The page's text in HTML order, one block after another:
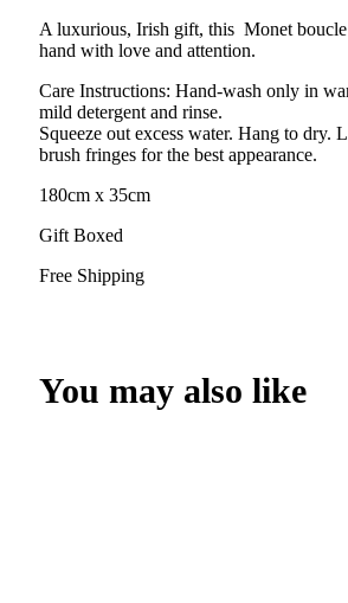
A luxurious, Irish gift, this Monet
hand with love and attention.
Care Instructions: Hand-wash only in
mild detergent and rinse.
Squeeze out excess water. Hang to dry.
brush fringes for the best appearance.
180cm x 35cm
Gift Boxed
Free Shipping
You may also like